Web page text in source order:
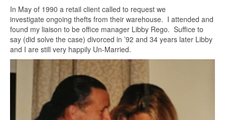
In May of 1990 a retail client called to request we
investigate ongoing thefts from their warehouse. I attended and
found my liaison to be office manager Libby Rego. Suffice to
say (did solve the case) divorced in ’92 and 34 years later Libby
and I are still very happily Un-Married.